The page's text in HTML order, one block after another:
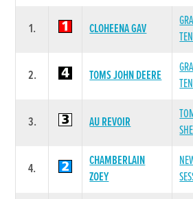
1. CLOHEENA GAV
TEN
2. TOMS JOHN DEERE
TEN
3. AU REVOIR
4.
CHAMBERLAIN
ZOEY